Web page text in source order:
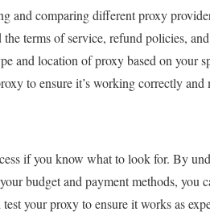
and comparing different proxy
terms of service, refund policies,
and location of proxy based on your
to ensure it’s working correctly and
if you know what to look for. By
budget and payment methods, you
your proxy to ensure it works as